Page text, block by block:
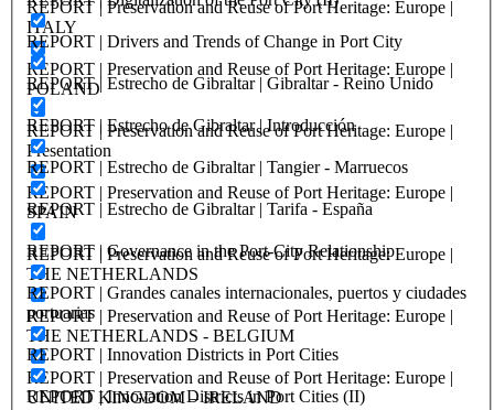
REPORT | Preservation and Reuse of Port Heritage: Europe |
ITALY
REPORT | Preservation and Reuse of Port Heritage: Europe |
POLAND
REPORT | Preservation and Reuse of Port Heritage: Europe |
Presentation
REPORT | Preservation and Reuse of Port Heritage: Europe |
SPAIN
REPORT | Preservation and Reuse of Port Heritage: Europe |
THE NETHERLANDS
REPORT | Preservation and Reuse of Port Heritage: Europe |
THE NETHERLANDS - BELGIUM
REPORT | Preservation and Reuse of Port Heritage: Europe |
UNITED KINGDOM – IRELAND
REPORT | Drivers and Trends of Change in Port City
REPORT | Estrecho de Gibraltar | Gibraltar - Reino Unido
REPORT | Estrecho de Gibraltar | Introducción
REPORT | Estrecho de Gibraltar | Tangier - Marruecos
REPORT | Estrecho de Gibraltar | Tarifa - España
REPORT | Governance in the Port-City Relationship
REPORT | Grandes canales internacionales, puertos y ciudades
portuarias
REPORT | Innovation Districts in Port Cities
REPORT | Innovation Districts in Port Cities (II)